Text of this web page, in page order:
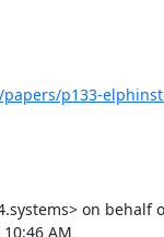
p133-
on
AM